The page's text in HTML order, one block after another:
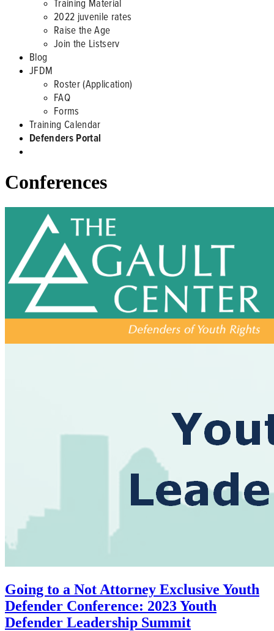
2022 juvenile rates
Raise the Age
Join the Listserv
Blog
JFDM
Roster (Application)
FAQ
Forms
Training Calendar
Defenders Portal
Conferences
Going to a Not Attorney Exclusive Youth
Defender Conference: 2023 Youth
Defender Leadership Summit